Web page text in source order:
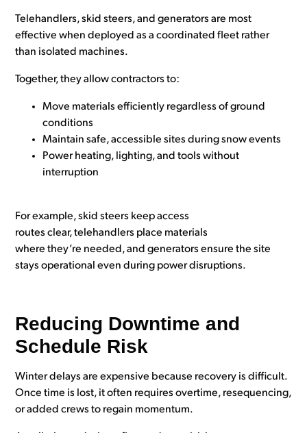
Telehandlers, skid steers, and generators are most
effective when deployed as a coordinated fleet rather
than isolated machines.
Together, they allow contractors to:
Move materials efficiently regardless of ground
conditions
Maintain safe, accessible sites during snow events
Power heating, lighting, and tools without
interruption
For example, skid steers keep access
routes clear, telehandlers place materials
where they’re needed, and generators ensure the site
stays operational even during power disruptions.
Reducing Downtime and
Schedule Risk
Winter delays are expensive because recovery is difficult.
Once time is lost, it often requires overtime, resequencing,
or added crews to regain momentum.